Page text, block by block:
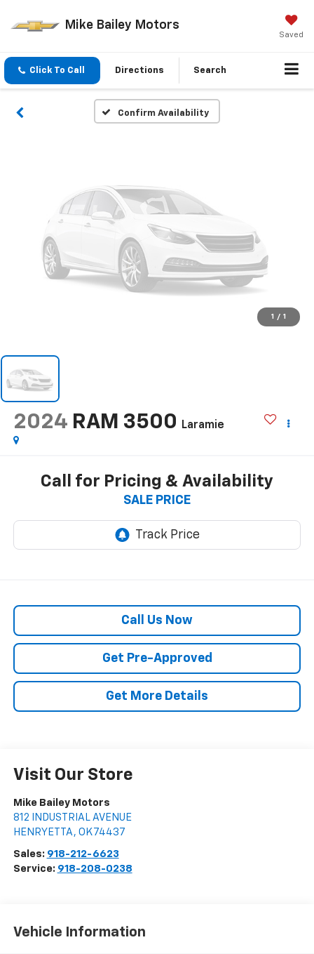
Mike Bailey Motors
Saved
Click To Call Directions Search
Confirm Availability
Vehicle Photos
Unavailable
Please Check Back Soon
1 / 1
2024 RAM 3500 Laramie
Call for Pricing & Availability
SALE PRICE
Call Us Now
Get Pre-Approved
Get More Details
Visit Our Store
Mike Bailey Motors
812 INDUSTRIAL AVENUE
HENRYETTA , OK 74437
Sales: 918-212-6623
Service: 918-208-0238
Vehicle Information